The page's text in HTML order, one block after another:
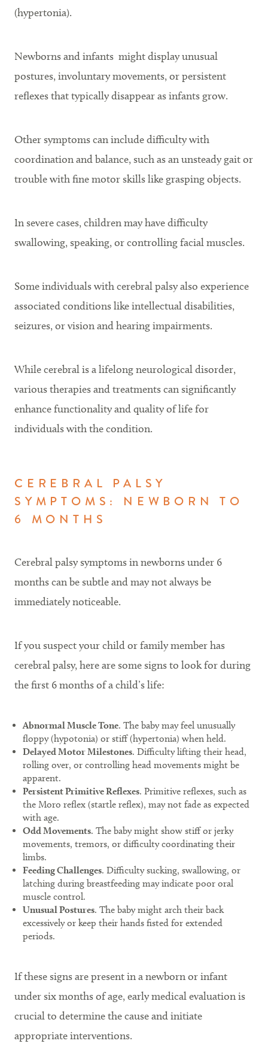
(hypertonia).
Newborns and infants might display unusual
postures, involuntary movements, or persistent
reflexes that typically disappear as infants grow.
Other symptoms can include difficulty with
coordination and balance, such as an unsteady gait or
trouble with fine motor skills like grasping objects.
In severe cases, children may have difficulty
swallowing, speaking, or controlling facial muscles.
Some individuals with cerebral palsy also experience
associated conditions like intellectual disabilities,
seizures, or vision and hearing impairments.
While cerebral is a lifelong neurological disorder,
various therapies and treatments can significantly
enhance functionality and quality of life for
individuals with the condition.
CEREBRAL PALSY
SYMPTOMS: NEWBORN TO
6 MONTHS
Cerebral palsy symptoms in newborns under 6
months can be subtle and may not always be
immediately noticeable.
If you suspect your child or family member has
cerebral palsy, here are some signs to look for during
the first 6 months of a child’s life:
Abnormal Muscle Tone. The baby may feel unusually
floppy (hypotonia) or stiff (hypertonia) when held.
Delayed Motor Milestones. Difficulty lifting their head,
rolling over, or controlling head movements might be
apparent.
Persistent Primitive Reflexes. Primitive reflexes, such as
the Moro reflex (startle reflex), may not fade as expected
with age.
Odd Movements. The baby might show stiff or jerky
movements, tremors, or difficulty coordinating their
limbs.
Feeding Challenges. Difficulty sucking, swallowing, or
latching during breastfeeding may indicate poor oral
muscle control.
Unusual Postures. The baby might arch their back
excessively or keep their hands fisted for extended
periods.
If these signs are present in a newborn or infant
under six months of age, early medical evaluation is
crucial to determine the cause and initiate
appropriate interventions.